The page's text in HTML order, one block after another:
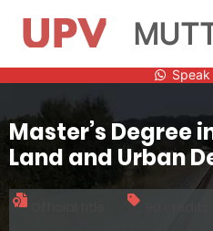
content
Master’s Degree
Land and Urban